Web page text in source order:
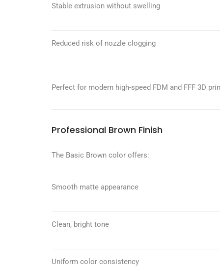
Stable extrusion without swelling
Reduced risk of nozzle clogging
Perfect for modern high-speed FDM and FFF 3D
Professional Brown Finish
The Basic Brown color offers:
Smooth matte appearance
Clean, bright tone
Uniform color consistency